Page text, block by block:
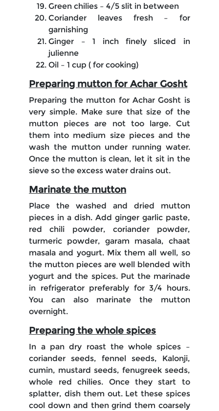
Green chilies – 4/5 slit in between
Coriander leaves fresh – for
garnishing
Ginger – 1 inch finely sliced in
julienne
Oil – 1 cup ( for cooking)
Preparing mutton for Achar Gosht
Preparing the mutton for Achar Gosht is
very simple. Make sure that size of the
mutton pieces are not too large. Cut
them into medium size pieces and the
wash the mutton under running water.
Once the mutton is clean, let it sit in the
sieve so the excess water drains out.
Marinate the mutton
Place the washed and dried mutton
pieces in a dish. Add ginger garlic paste,
red chili powder, coriander powder,
turmeric powder, garam masala, chaat
masala and yogurt. Mix them all well, so
the mutton pieces are well blended with
yogurt and the spices. Put the marinade
in refrigerator preferably for 3/4 hours.
You can also marinate the mutton
overnight.
Preparing the whole spices
In a pan dry roast the whole spices –
coriander seeds, fennel seeds, Kalonji,
cumin, mustard seeds, fenugreek seeds,
whole red chilies. Once they start to
splatter, dish them out. Let these spices
cool down and then grind them coarsely